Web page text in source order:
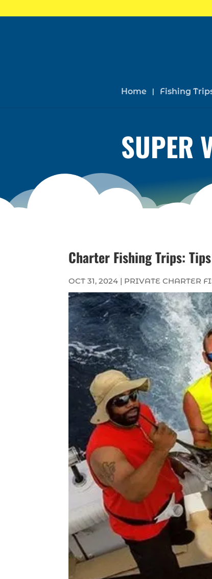
Home Fishing
SUPER
Charter Fishing Trips:
OCT 31, 2024 | PRIVATE CHARTER